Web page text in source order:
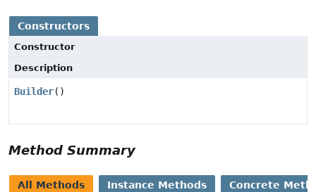
Constructors
Constructor
Description
Builder()
Method Summary
All Methods Instance Methods Concrete